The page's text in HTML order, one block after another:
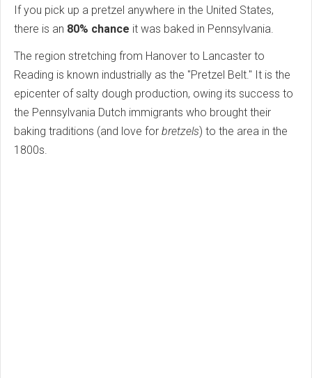
If you pick up a pretzel anywhere in the United States,
there is an 80% chance it was baked in Pennsylvania.
The region stretching from Hanover to Lancaster to
Reading is known industrially as the "Pretzel Belt." It is the
epicenter of salty dough production, owing its success to
the Pennsylvania Dutch immigrants who brought their
baking traditions (and love for bretzels) to the area in the
1800s.